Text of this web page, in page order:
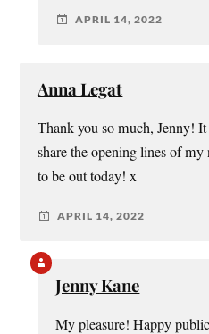
APRIL 14, 2022
Anna Legat
Thank you so much, Jenny!
share the opening lines of
to be out today! x
APRIL 14, 2022
Jenny Kane
My pleasure! Happy